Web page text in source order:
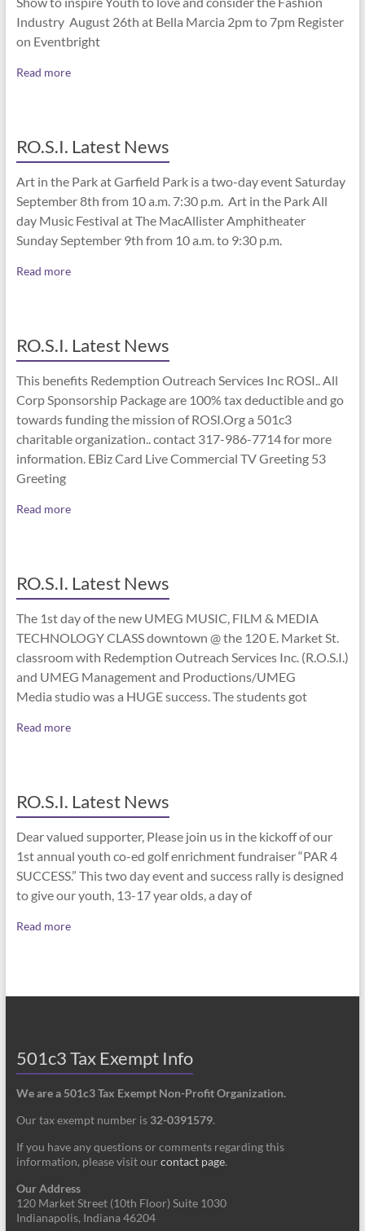
Industry August 26th at Bella Marcia 2pm to 7pm Register
on Eventbright
Read more
RO.S.I. Latest News
Art in the Park at Garfield Park is a two-day event Saturday
September 8th from 10 a.m. 7:30 p.m. Art in the Park All
day Music Festival at The MacAllister Amphitheater
Sunday September 9th from 10 a.m. to 9:30 p.m.
Read more
RO.S.I. Latest News
This benefits Redemption Outreach Services Inc ROSI.. All
Corp Sponsorship Package are 100% tax deductible and go
towards funding the mission of ROSI.Org a 501c3
charitable organization.. contact 317-986-7714 for more
information. EBiz Card Live Commercial TV Greeting 53
Greeting
Read more
RO.S.I. Latest News
The 1st day of the new UMEG MUSIC, FILM & MEDIA
TECHNOLOGY CLASS downtown @ the 120 E. Market St.
classroom with Redemption Outreach Services Inc. (R.O.S.I.)
and UMEG Management and Productions/UMEG
Media studio was a HUGE success. The students got
Read more
RO.S.I. Latest News
Dear valued supporter, Please join us in the kickoff of our
1st annual youth co-ed golf enrichment fundraiser “PAR 4
SUCCESS.” This two day event and success rally is designed
to give our youth, 13-17 year olds, a day of
Read more
501c3 Tax Exempt Info
We are a 501c3 Tax Exempt Non-Profit Organization.
Our tax exempt number is 32-0391579.
If you have any questions or comments regarding this
information, please visit our contact page.
Our Address
120 Market Street (10th Floor) Suite 1030
Indianapolis, Indiana 46204